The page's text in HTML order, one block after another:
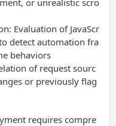
Evaluation of JavaScr
detect automation fra
behaviors
of request sourc
or previously flag
requires compre